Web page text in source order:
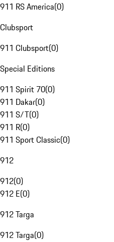
911 RS America(0)
Clubsport
911 Clubsport(0)
Special Editions
911 Spirit 70(0)
911 Dakar(0)
911 S/T(0)
911 R(0)
911 Sport Classic(0)
912
912(0)
912 E(0)
912 Targa
912 Targa(0)